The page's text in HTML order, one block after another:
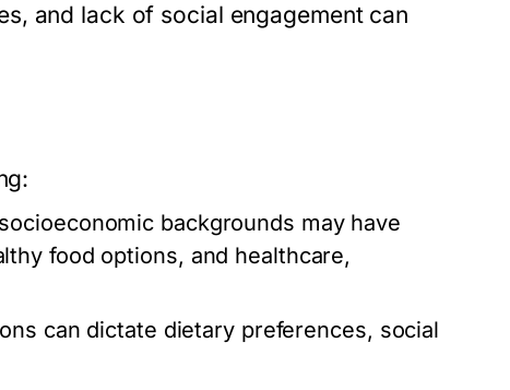
and lack of social engagement can
backgrounds may have
food options, and healthcare,
can dictate dietary preferences, social